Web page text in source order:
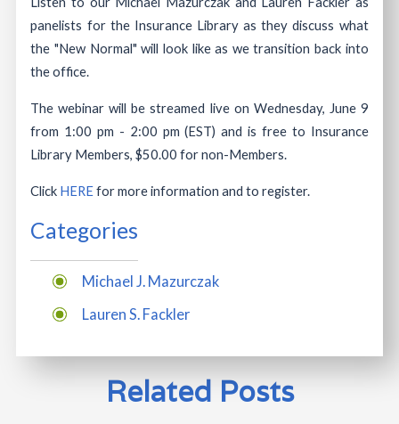
panelists for the Insurance Library as they discuss what
the "New Normal" will look like as we transition back into
the office.
The webinar will be streamed live on Wednesday, June 9
from 1:00 pm - 2:00 pm (EST) and is free to Insurance
Library Members, $50.00 for non-Members.
Click HEREfor more information and to register.
Categories
Michael J. Mazurczak
Lauren S. Fackler
Related Posts